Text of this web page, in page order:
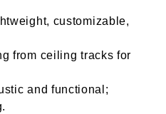
customizable,
from ceiling tracks for
and functional;